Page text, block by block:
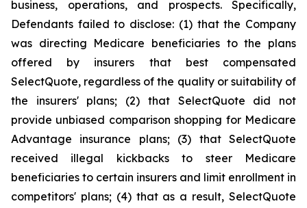
business, operations, and prospects. Specifically,
Defendants failed to disclose: (1) that the Company
was directing Medicare beneficiaries to the plans
offered by insurers that best compensated
SelectQuote, regardless of the quality or suitability of
the insurers' plans; (2) that SelectQuote did not
provide unbiased comparison shopping for Medicare
Advantage insurance plans; (3) that SelectQuote
received illegal kickbacks to steer Medicare
beneficiaries to certain insurers and limit enrollment in
competitors' plans; (4) that as a result, SelectQuote